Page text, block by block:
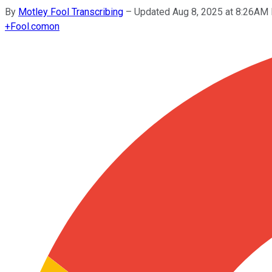
By Motley Fool Transcribing – Updated Aug 8, 2025 at 8:26AM
+Fool.comon